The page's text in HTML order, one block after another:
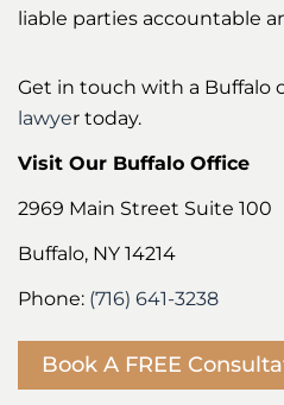
liable parties accountable
Get in touch with a Buffalo
lawyer today.
Visit Our Buffalo Office
2969 Main Street Suite 100
Buffalo, NY 14214
Phone: (716) 641-3238
Book A FREE